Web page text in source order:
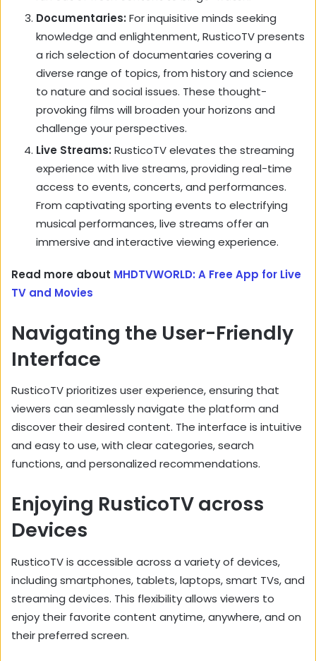
Documentaries: For inquisitive minds seeking
knowledge and enlightenment,RusticoTV presents
a rich selection of documentaries covering a
diverse range of topics, from history and science
to nature and social issues. These thought-
provoking films will broaden your horizons and
challenge your perspectives.
Live Streams: RusticoTV elevates the streaming
experience with live streams,providing real-time
access to events,concerts,and performances.
From captivating sporting events to electrifying
musical performances,live streams offer an
immersive and interactive viewing experience.
Read more about MHDTVWORLD: A Free App for Live
TV and Movies
Navigating the User-Friendly
Interface
RusticoTV prioritizes user experience,ensuring that
viewers can seamlessly navigate the platform and
discover their desired content. The interface is intuitive
and easy to use,with clear categories,search
functions,and personalized recommendations.
Enjoying RusticoTV across
Devices
RusticoTV is accessible across a variety of devices,
including smartphones, tablets,laptops,smart TVs,and
streaming devices. This flexibility allows viewers to
enjoy their favorite content anytime,anywhere,and on
their preferred screen.